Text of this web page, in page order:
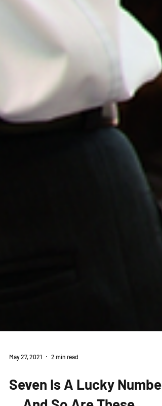
Seven Is A Lucky Number